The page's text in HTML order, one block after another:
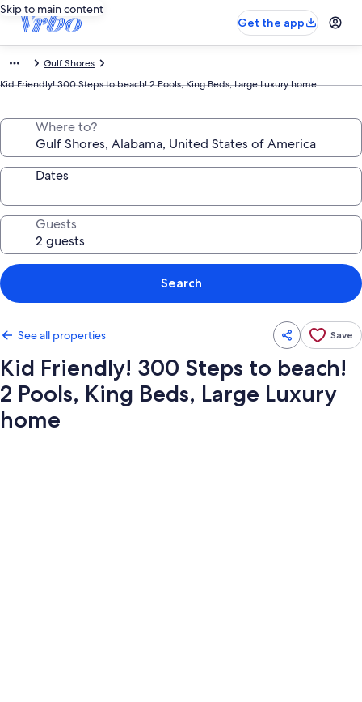
Skip to main content
Get the app
Gulf Shores
Kid Friendly! 300 Steps to beach! 2 Pools, King Beds, Large Luxury home
Where to?
Dates
Guests
Search
See all properties Save
Kid Friendly! 300 Steps to beach!
2 Pools, King Beds, Large Luxury
home